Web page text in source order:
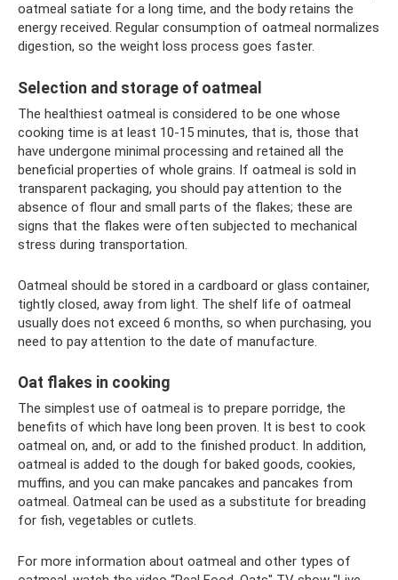
oatmeal satiate for a long time, and the body retains the
energy received. Regular consumption of oatmeal normalizes
digestion, so the weight loss process goes faster.
Selection and storage of oatmeal
The healthiest oatmeal is considered to be one whose
cooking time is at least 10-15 minutes, that is, those that
have undergone minimal processing and retained all the
beneficial properties of whole grains. If oatmeal is sold in
transparent packaging, you should pay attention to the
absence of flour and small parts of the flakes; these are
signs that the flakes were often subjected to mechanical
stress during transportation.
Oatmeal should be stored in a cardboard or glass container,
tightly closed, away from light. The shelf life of oatmeal
usually does not exceed 6 months, so when purchasing, you
need to pay attention to the date of manufacture.
Oat flakes in cooking
The simplest use of oatmeal is to prepare porridge, the
benefits of which have long been proven. It is best to cook
oatmeal on, and, or add to the finished product. In addition,
oatmeal is added to the dough for baked goods, cookies,
muffins, and you can make pancakes and pancakes from
oatmeal. Oatmeal can be used as a substitute for breading
for fish, vegetables or cutlets.
For more information about oatmeal and other types of